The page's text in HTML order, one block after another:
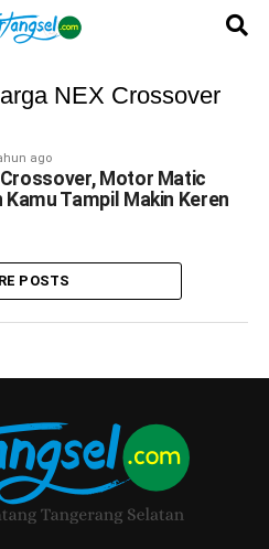
NEX Crossover
ago
Crossover, Motor Matic
Kamu Tampil Makin Keren
POSTS